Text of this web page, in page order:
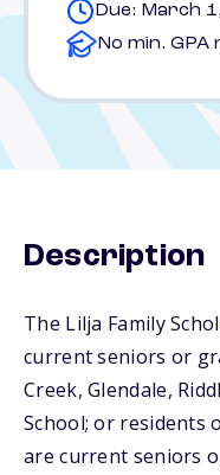
Due: March
No min.
Description
The Lilja Family
current seniors or
Creek, Glendale,
School; or residents
are current seniors